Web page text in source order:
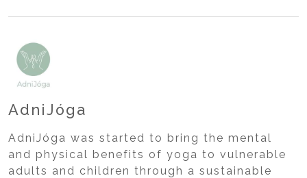
AdniJóga
AdniJóga was started to bring the mental
and physical benefits of yoga to vulnerable
adults and children through a sustainable